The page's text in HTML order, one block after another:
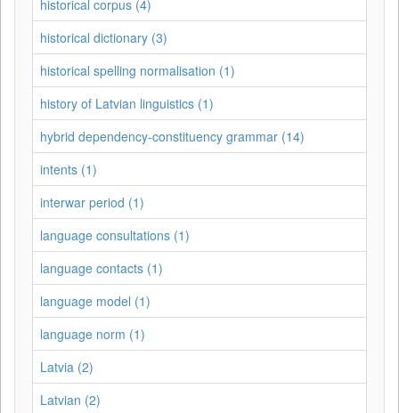
historical corpus (4)
historical dictionary (3)
historical spelling normalisation (1)
history of Latvian linguistics (1)
hybrid dependency-constituency grammar (14)
intents (1)
interwar period (1)
language consultations (1)
language contacts (1)
language model (1)
language norm (1)
Latvia (2)
Latvian (2)